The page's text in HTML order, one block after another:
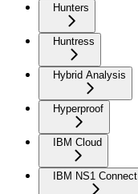
Hunters
Huntress
Hybrid Analysis
Hyperproof
IBM Cloud
IBM NS1 Connect